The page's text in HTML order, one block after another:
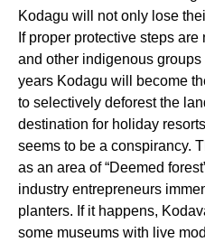
Kodagu will not only lose
If proper protective steps
and other indigenous
years Kodagu will become
to selectively deforest the
destination for holiday
seems to be a conspirancy.
as an area of “Deemed
industry entrepreneurs
planters. If it happens,
some museums with live